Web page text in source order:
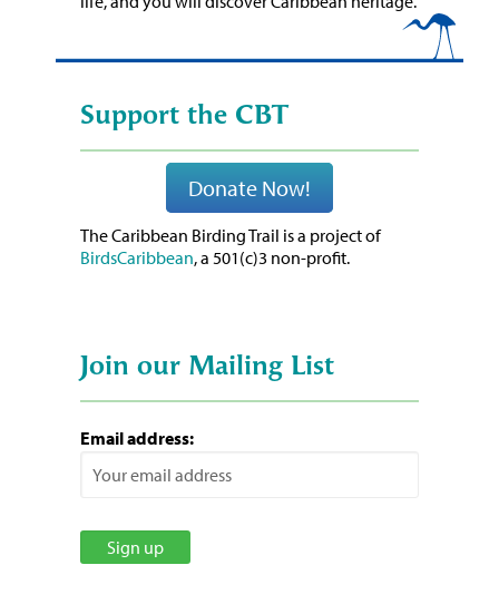
Support the CBT
Donate Now!
The Caribbean Birding Trail is a project of
BirdsCaribbean, a 501(c)3 non-profit.
Join our Mailing List
Email address: